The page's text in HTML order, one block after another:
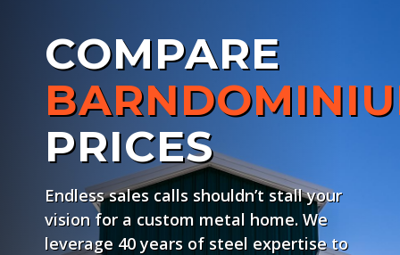
COMPARE
PRICES
Endless sales calls shouldn’t stall your
vision for a custom metal home. We
leverage 40 years of steel expertise to